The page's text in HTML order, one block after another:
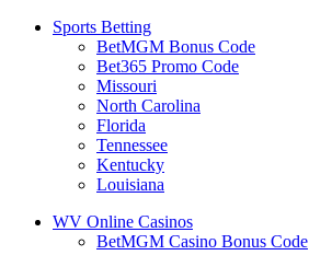
Sports Betting
BetMGM Bonus Code
Bet365 Promo Code
Missouri
North Carolina
Florida
Tennessee
Kentucky
Louisiana
WV Online Casinos
BetMGM Casino Bonus Code